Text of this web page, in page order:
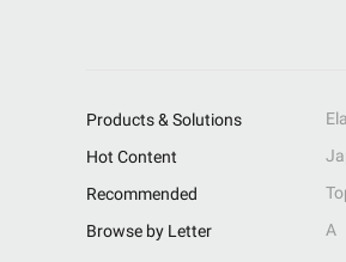
Products & Solutions
Hot Content
Recommended
Browse by Letter
A